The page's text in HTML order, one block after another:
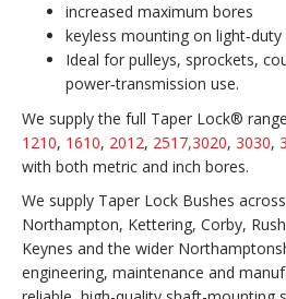
increased maximum bores
keyless mounting on light‑duty
Ideal for pulleys, sprockets,
power‑transmission use.
We supply the full Taper Lock®
1210, 1610, 2012, 2517,3020, 3030,
with both metric and inch bores.
We supply Taper Lock Bushes
Northampton, Kettering, Corby,
Keynes and the wider
engineering, maintenance and